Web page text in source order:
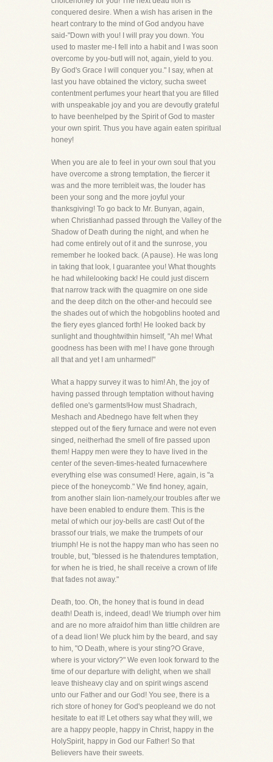
conquered desire. When a wish has arisen in the
heart contrary to the mind of God andyou have
said-"Down with you! I will pray you down. You
used to master me-I fell into a habit and I was soon
overcome by you-butI will not, again, yield to you.
By God's Grace I will conquer you." I say, when at
last you have obtained the victory, sucha sweet
contentment perfumes your heart that you are filled
with unspeakable joy and you are devoutly grateful
to have beenhelped by the Spirit of God to master
your own spirit. Thus you have again eaten spiritual
honey!
When you are ale to feel in your own soul that you
have overcome a strong temptation, the fiercer it
was and the more terribleit was, the louder has
been your song and the more joyful your
thanksgiving! To go back to Mr. Bunyan, again,
when Christianhad passed through the Valley of the
Shadow of Death during the night, and when he
had come entirely out of it and the sunrose, you
remember he looked back. (A pause). He was long
in taking that look, I guarantee you! What thoughts
he had whilelooking back! He could just discern
that narrow track with the quagmire on one side
and the deep ditch on the other-and hecould see
the shades out of which the hobgoblins hooted and
the fiery eyes glanced forth! He looked back by
sunlight and thoughtwithin himself, "Ah me! What
goodness has been with me! I have gone through
all that and yet I am unharmed!"
What a happy survey it was to him! Ah, the joy of
having passed through temptation without having
defiled one's garments!How must Shadrach,
Meshach and Abednego have felt when they
stepped out of the fiery furnace and were not even
singed, neitherhad the smell of fire passed upon
them! Happy men were they to have lived in the
center of the seven-times-heated furnacewhere
everything else was consumed! Here, again, is "a
piece of the honeycomb." We find honey, again,
from another slain lion-namely,our troubles after we
have been enabled to endure them. This is the
metal of which our joy-bells are cast! Out of the
brassof our trials, we make the trumpets of our
triumph! He is not the happy man who has seen no
trouble, but, "blessed is he thatendures temptation,
for when he is tried, he shall receive a crown of life
that fades not away."
Death, too. Oh, the honey that is found in dead
death! Death is, indeed, dead! We triumph over him
and are no more afraidof him than little children are
of a dead lion! We pluck him by the beard, and say
to him, "O Death, where is your sting?O Grave,
where is your victory?" We even look forward to the
time of our departure with delight, when we shall
leave thisheavy clay and on spirit wings ascend
unto our Father and our God! You see, there is a
rich store of honey for God's peopleand we do not
hesitate to eat it! Let others say what they will, we
are a happy people, happy in Christ, happy in the
HolySpirit, happy in God our Father! So that
Believers have their sweets.